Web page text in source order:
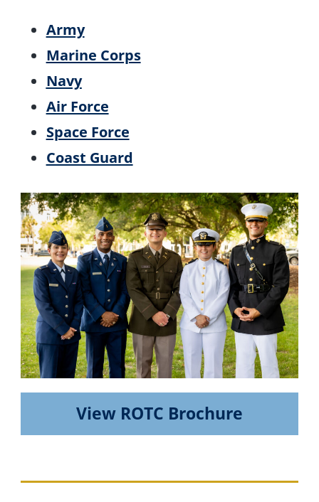
Army
Marine Corps
Navy
Air Force
Space Force
Coast Guard
View ROTC Brochure